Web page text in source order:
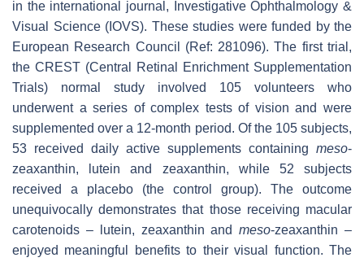
in the international journal, Investigative Ophthalmology &
Visual Science (IOVS). These studies were funded by the
European Research Council (Ref: 281096). The first trial,
the CREST (Central Retinal Enrichment Supplementation
Trials) normal study involved 105 volunteers who
underwent a series of complex tests of vision and were
supplemented over a 12-month period. Of the 105 subjects,
53 received daily active supplements containing meso-
zeaxanthin, lutein and zeaxanthin, while 52 subjects
received a placebo (the control group). The outcome
unequivocally demonstrates that those receiving macular
carotenoids – lutein, zeaxanthin andmeso-zeaxanthin –
enjoyed meaningful benefits to their visual function. The